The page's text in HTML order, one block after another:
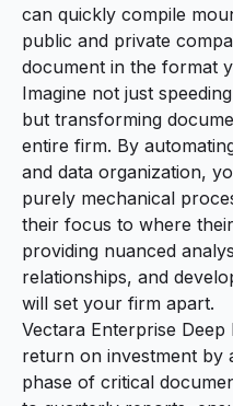
can quickly compile
public and private
document in the format
Imagine not just
but transforming
entire firm. By
and data organization,
purely mechanical
their focus to where
providing nuanced
relationships, and
will set your firm apart.
Vectara Enterprise
return on investment by
phase of critical